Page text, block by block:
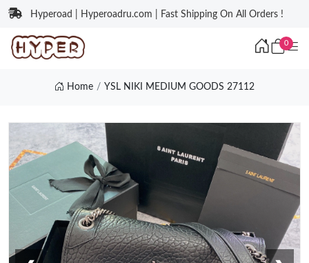
Hyperoad | Hyperoadru.com | Fast Shipping On All Orders !
0
Home YSL NIKI MEDIUM GOODS 27112